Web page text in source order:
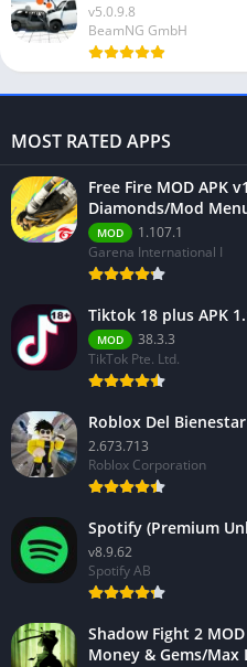
v5.0.9.8
BeamNG GmbH
MOST RATED APPS
Free Fire MOD APK
Diamonds/Mod
MOD
1.107.1
Garena International I
Tiktok 18 plus APK
MOD
38.3.3
TikTok Pte. Ltd.
Roblox Del Bienestar
2.673.713
Roblox Corporation
Spotify (Premium
v8.9.62
Spotify AB
Shadow Fight 2
Money & Gems/Max